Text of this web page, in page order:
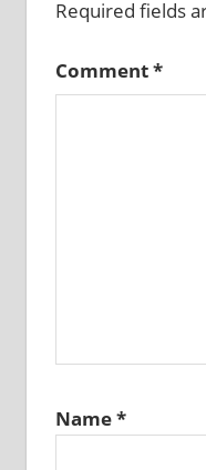
Required fields
Comment*
Name*